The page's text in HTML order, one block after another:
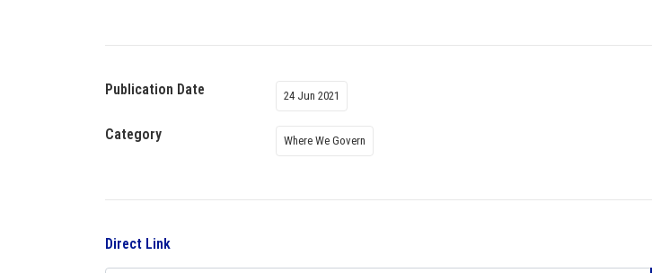
Publication Date 24 Jun 2021
Category Where We Govern
Direct Link